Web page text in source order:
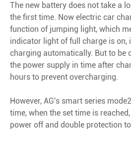
The new battery does not take a
the first time. Now electric car
function of jumping light, which
indicator light of full charge is on,
charging automatically. But to be
the power supply in time after
hours to prevent overcharging.
However, AG's smart series
time, when the set time is
power off and double protection